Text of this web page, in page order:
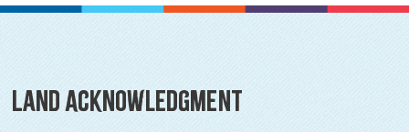
Land Acknowledgment